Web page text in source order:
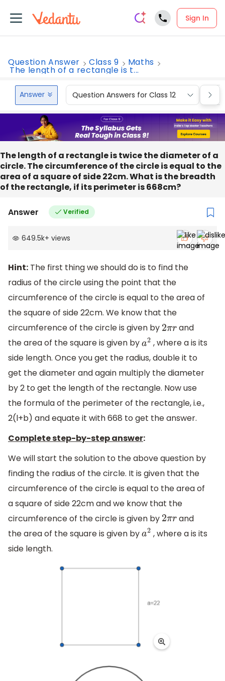
Sign In
Question Answer Class 9 Maths
The length of a rectangle is t...
Answer Question Answers for Class 12
The length of a rectangle is twice the diameter of a
circle. The circumference of the circle is equal to the
area of a square of side 22cm. What is the breadth
of the rectangle, if its perimeter is 668cm?
Answer Verified
649.5k+ views
Hint: The first thing we should do is to find the
radius of the circle using the point that the
circumference of the circle is equal to the area of
the square of side 22cm. We know that the
circumference of the circle is given by 2πr and
the area of the square is given bya2 , where a is its
side length. Once you get the radius, double it to
get the diameter and again multiply the diameter
by 2 to get the length of the rectangle. Now use
the formula of the perimeter of the rectangle, i.e.,
2(l+b) and equate it with 668 to get the answer.
Complete step-by-step answer:
We will start the solution to the above question by
finding the radius of the circle. It is given that the
circumference of the circle is equal to the area of
a square of side 22cm and we know that the
circumference of the circle is given by 2πr and
the area of the square is given bya2 , where a is its
side length.